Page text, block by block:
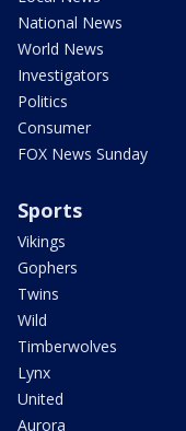
National News
World News
Investigators
Politics
Consumer
FOX News Sunday
Sports
Vikings
Gophers
Twins
Wild
Timberwolves
Lynx
United
Aurora